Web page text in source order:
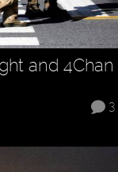
and 4Chan
3